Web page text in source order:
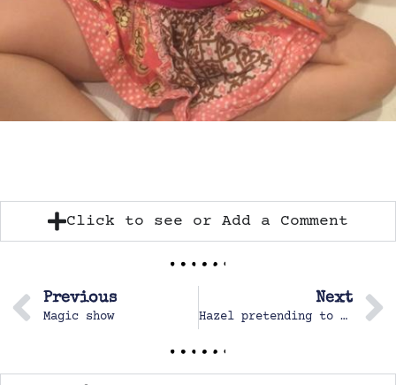
Click to see or Add a Comment
Previous
Magic show
Next
Hazel pretending to be at work